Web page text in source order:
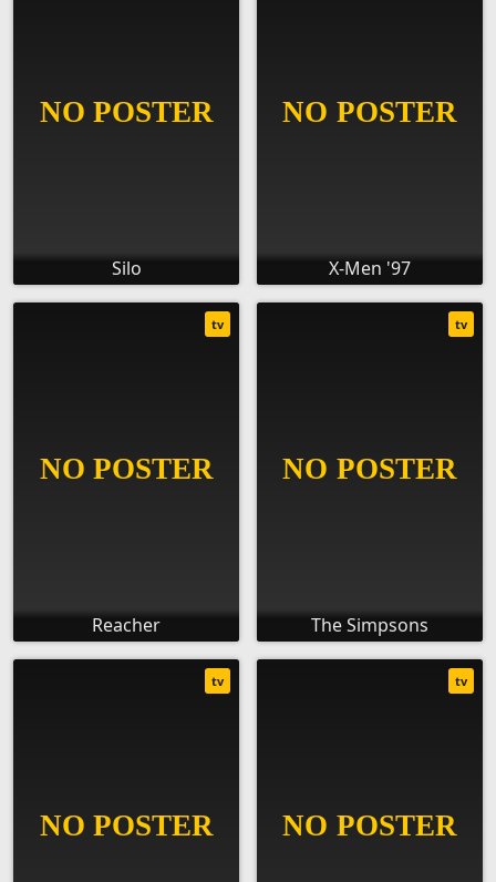
Silo X-Men '97
Reacher
tv
The Simpsons
tv
tv tv